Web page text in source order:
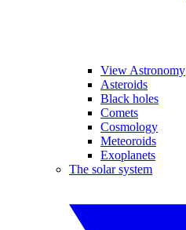
View Astronomy
Asteroids
Black holes
Comets
Cosmology
Meteoroids
Exoplanets
The solar system